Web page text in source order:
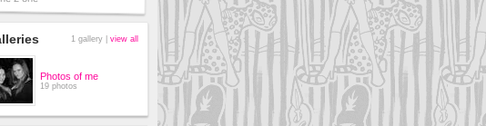
1 gallery | view all
Photos of me
19 photos